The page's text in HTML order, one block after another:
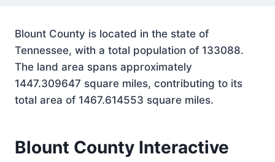
Blount County is located in the state of
Tennessee, with a total population of 133088.
The land area spans approximately
1447.309647 square miles, contributing to its
total area of 1467.614553 square miles.
Blount County Interactive